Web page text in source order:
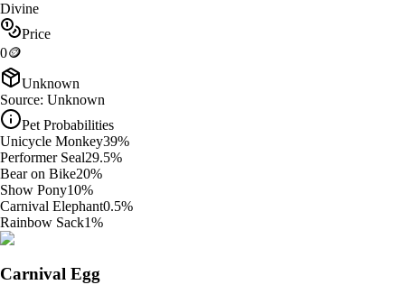
Divine
Price
0🪙
Unknown
Source: Unknown
Pet Probabilities
Unicycle Monkey39%
Performer Seal29.5%
Bear on Bike20%
Show Pony10%
Carnival Elephant0.5%
Rainbow Sack1%
Carnival Egg